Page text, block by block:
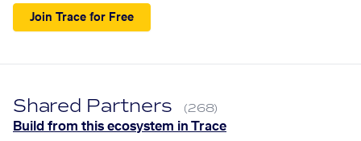
Join Trace for Free
Shared Partners (268)
Build from this ecosystem in Trace